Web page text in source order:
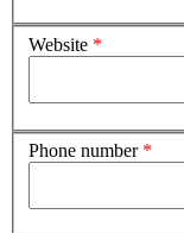
Website *
Phone number *